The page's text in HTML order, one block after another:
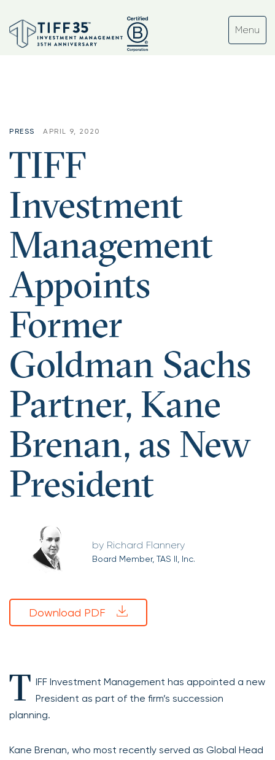
PRESS APRIL 9, 2020
TIFF
Investment
Management
Appoints
Former
Goldman Sachs
Partner, Kane
Brenan, as New
President
Richard Flannery
Board Member, TAS II, Inc.
Download PDF
T IFF Investment Management has appointed a new
President as part of the firm’s succession
planning.
Kane Brenan, who most recently served as Global Head